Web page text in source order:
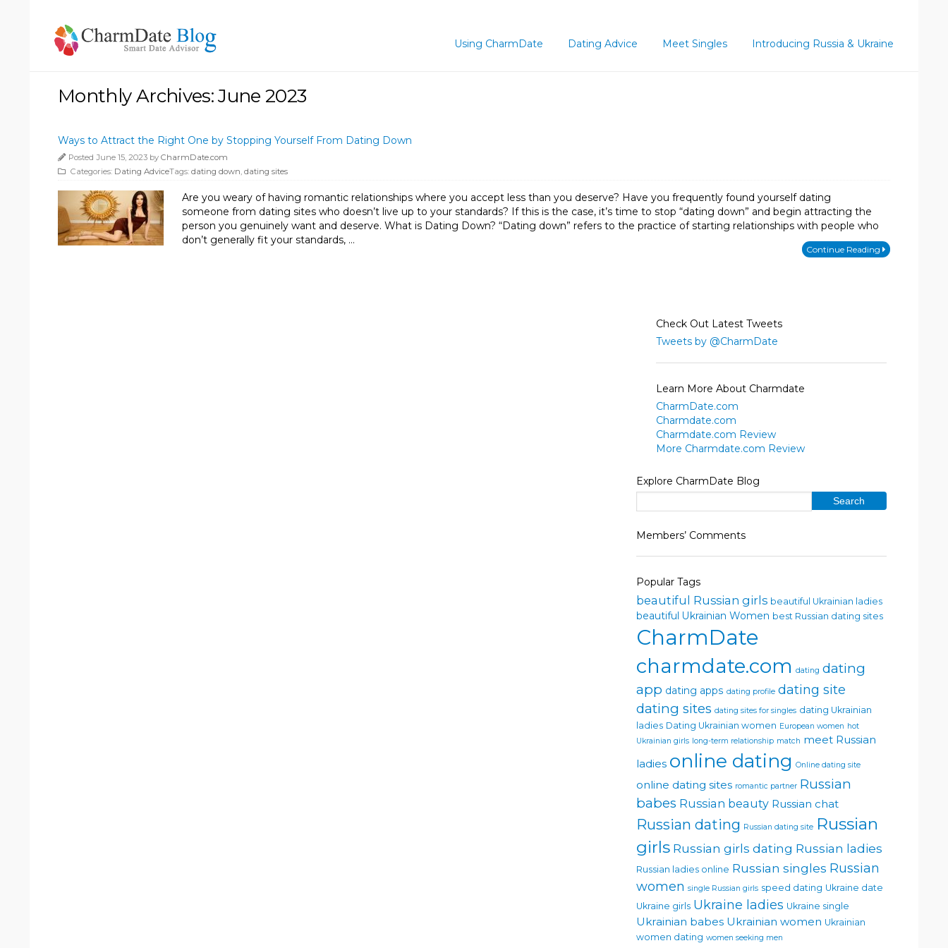
Using CharmDate Dating Advice Meet Singles Introducing Russia & Ukraine
Monthly Archives: June 2023
Ways to Attract the Right One by Stopping Yourself From Dating Down
Posted June 15, 2023 by CharmDate.com
Categories: Dating AdviceTags: dating down dating sites
Are you weary of having romantic relationships where you accept less than you deserve? Have you frequently found yourself dating
someone from dating sites who doesn’t live up to your standards? If this is the case, it’s time to stop “dating down” and begin attracting the
person you genuinely want and deserve. What is Dating Down? “Dating down” refers to the practice of starting relationships with people who
don’t generally fit your standards, …
Continue Reading
Check Out Latest Tweets
Tweets by @CharmDate
Learn More About Charmdate
CharmDate.com
Charmdate.com
Charmdate.com Review
More Charmdate.com Review
Explore CharmDate Blog
Members’ Comments
Popular Tags
beautiful Russian girls beautiful Ukrainian ladies
beautiful Ukrainian Women best Russian dating sites
CharmDate
charmdate.com dating dating
app dating apps dating profile dating site
dating sites dating sites for singles dating Ukrainian
ladies Dating Ukrainian women European women hot
Ukrainian girls long-term relationship match meet Russian
ladies online dating Online dating site
online dating sites romantic partner Russian
babes Russian beauty Russian chat
Russian dating Russian dating site Russian
girls Russian girls dating Russian ladies
Russian ladies online Russian singles Russian
women single Russian girls speed dating Ukraine date
Ukraine girls Ukraine ladies Ukraine single
Ukrainian babes Ukrainian women Ukrainian
women dating women seeking men